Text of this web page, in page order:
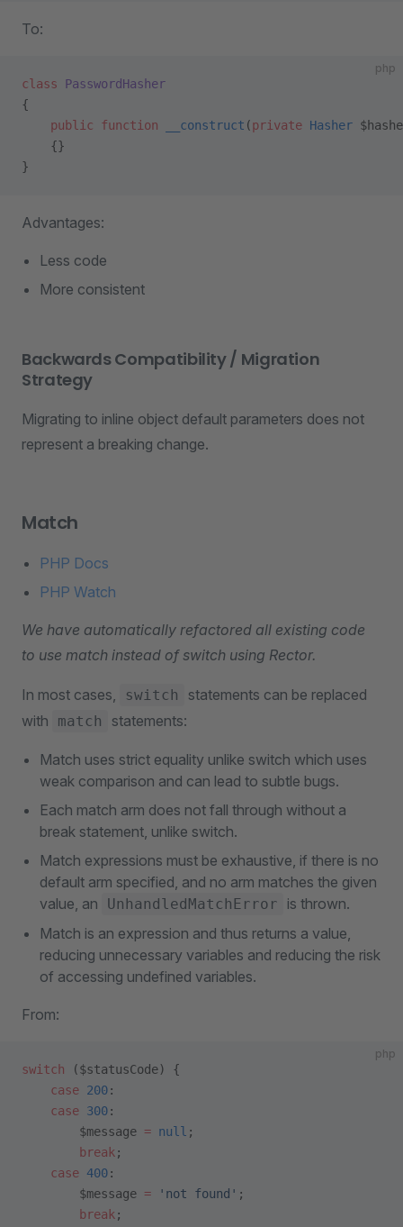
To:
php
class PasswordHasher
{
    public
function __construct (private Hasher
    {}
}
Advantages:
Less code
More consistent
Backwards Compatibility / Migration
Strategy
Migrating to inline object default parameters does not
represent a breaking change.
Match
PHP Docs
PHP Watch
We have automatically refactored all existing code
to use match instead of switch using Rector.
In most cases, switch
statements can be replaced
with
match statements:
Match uses strict equality unlike switch which uses
weak comparison and can lead to subtle bugs.
Each match arm does not fall through without a
break statement, unlike switch.
Match expressions must be exhaustive, if there is no
default arm specified, and no arm matches the given
value, an
UnhandledMatchError
is thrown.
Match is an expression and thus returns a value,
reducing unnecessary variables and reducing the risk
of accessing undefined variables.
From:
php
switch ($statusCode) {
    case
200:
    case
300:
        $message
= null ;
        break
;
    case
400:
        $message
= 'not found' ;
        break
;